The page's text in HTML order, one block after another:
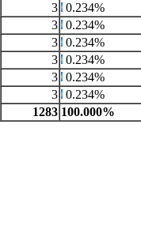
3 0.234%
3 0.234%
3 0.234%
3 0.234%
3 0.234%
3 0.234%
1283 100.000%